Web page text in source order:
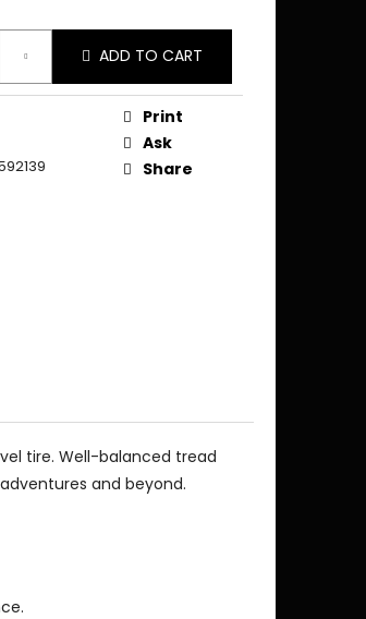
ADD TO CART
Print
Ask
Share
tire. Well-balanced tread
and beyond.